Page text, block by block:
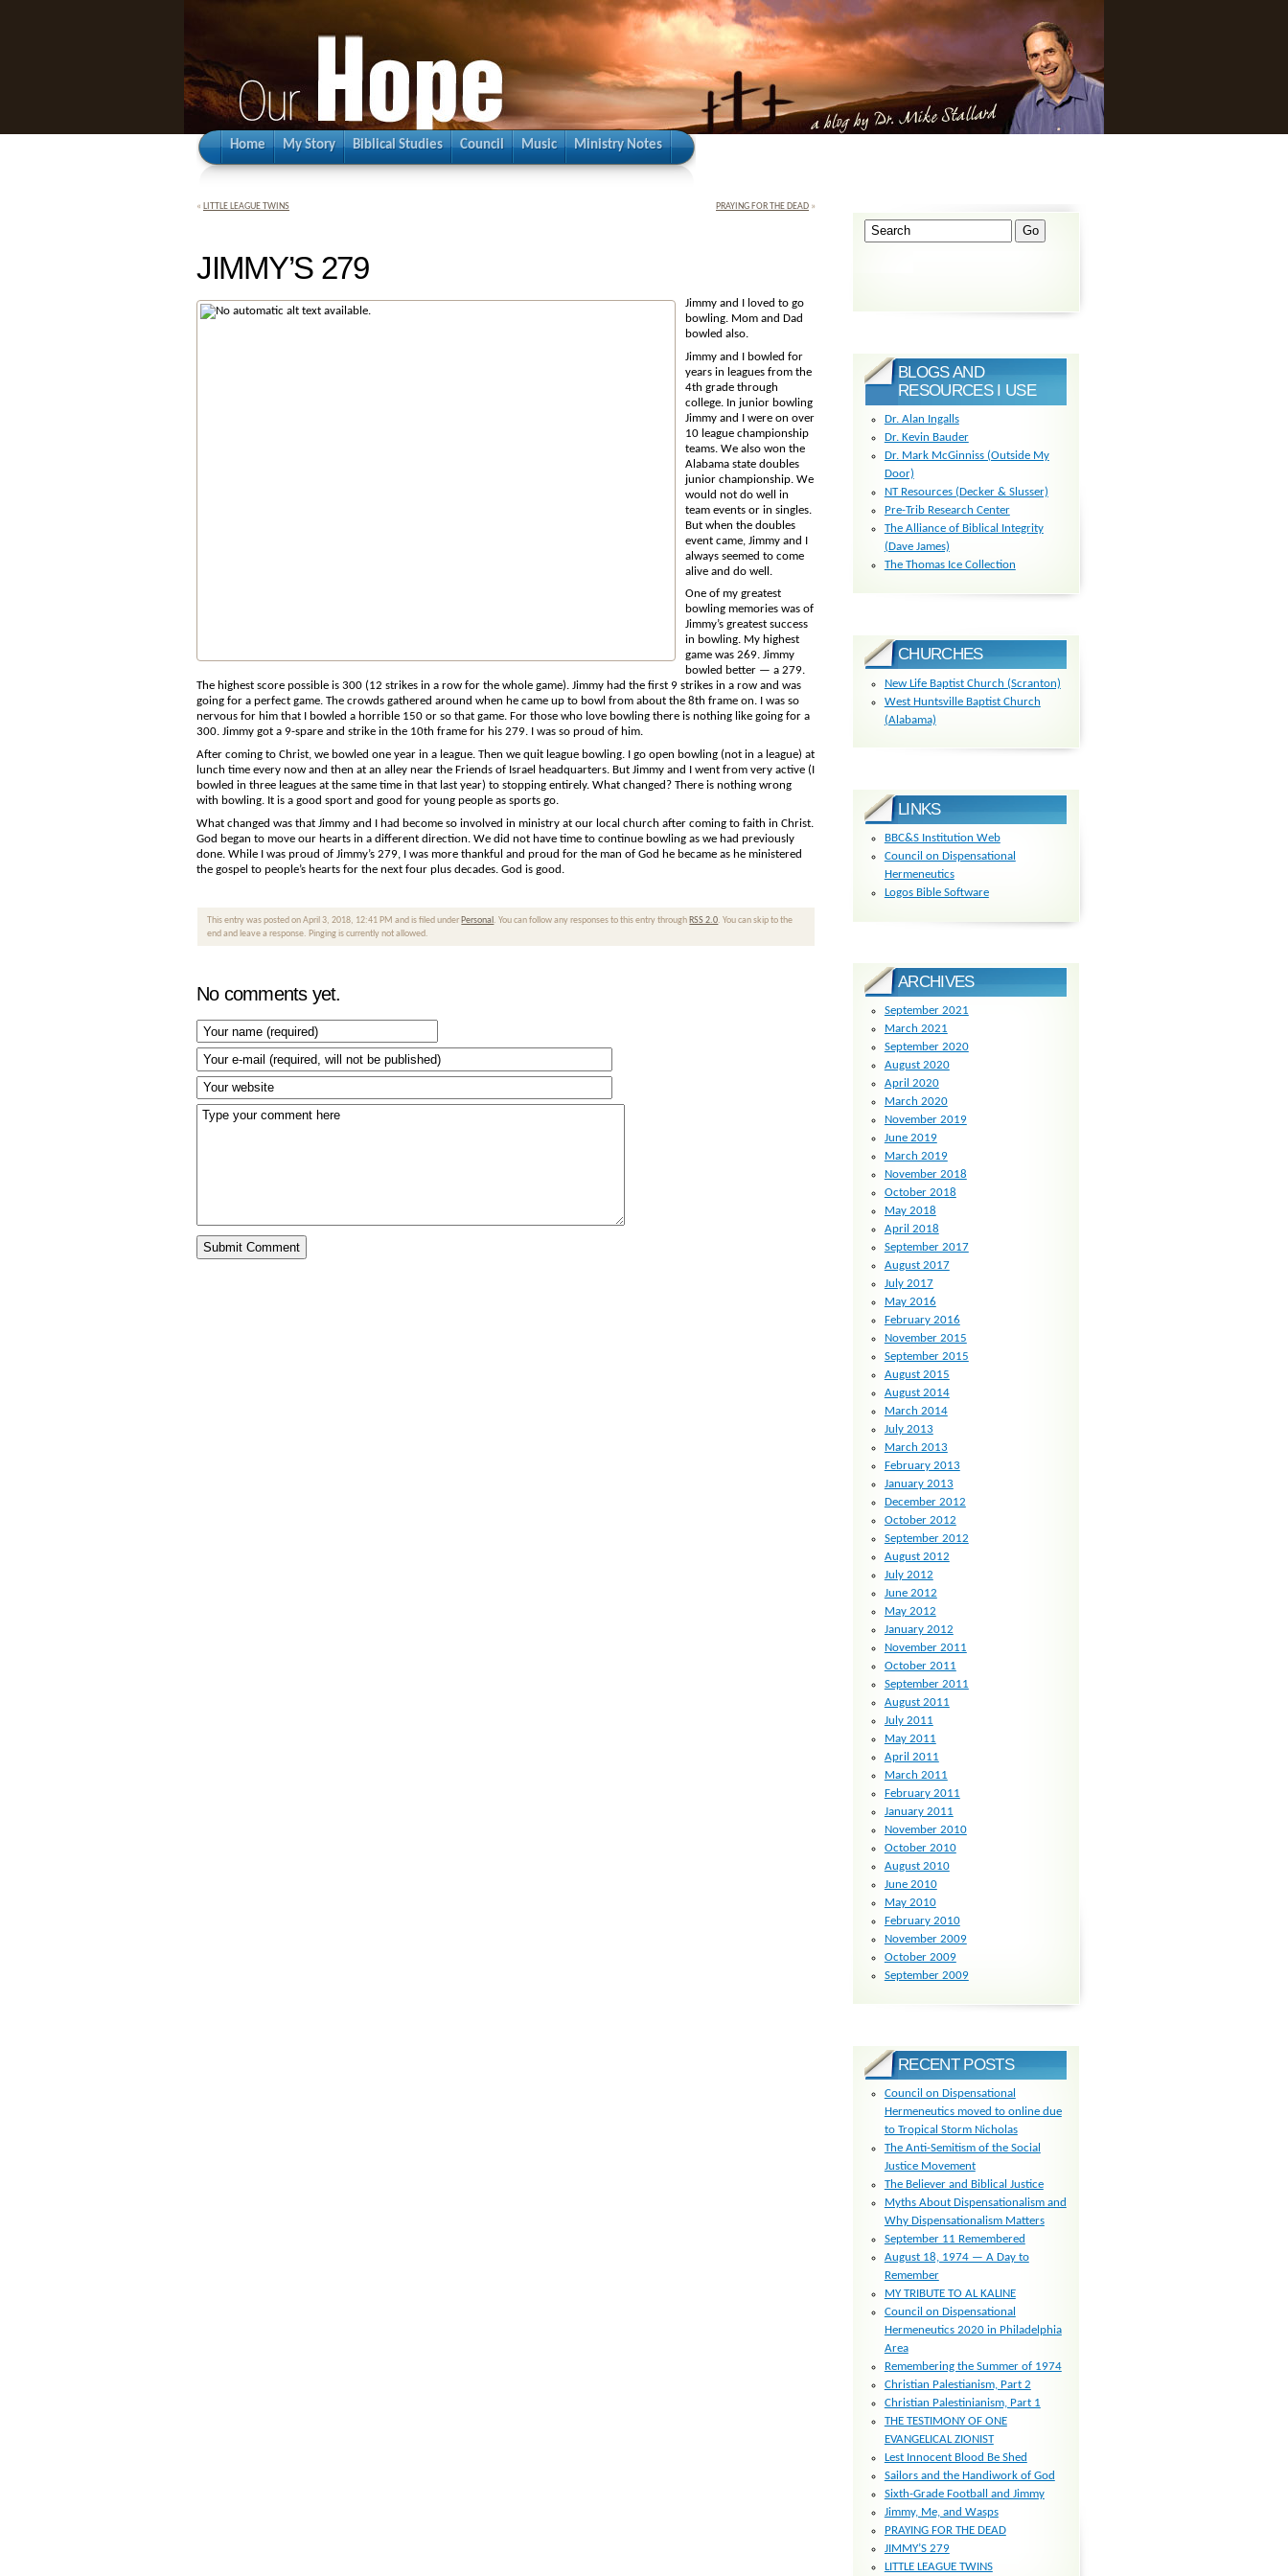
Home My Story Biblical Studies Council Music Ministry Notes
« LITTLE LEAGUE TWINS PRAYING FOR THE DEAD »
JIMMY’S 279
Jimmy and I loved to go
bowling. Mom and Dad
bowled also.
Jimmy and I bowled for
years in leagues from the
4th grade through
college. In junior bowling
Jimmy and I were on over
10 league championship
teams. We also won the
Alabama state doubles
junior championship. We
would not do well in
team events or in singles.
But when the doubles
event came, Jimmy and I
always seemed to come
alive and do well.
One of my greatest
bowling memories was of
Jimmy’s greatest success
in bowling. My highest
game was 269. Jimmy
bowled better — a 279.
The highest score possible is 300 (12 strikes in a row for the whole game). Jimmy had the first 9 strikes in a row and was
going for a perfect game. The crowds gathered around when he came up to bowl from about the 8th frame on. I was so
nervous for him that I bowled a horrible 150 or so that game. For those who love bowling there is nothing like going for a
300. Jimmy got a 9-spare and strike in the 10th frame for his 279. I was so proud of him.
After coming to Christ, we bowled one year in a league. Then we quit league bowling. I go open bowling (not in a league) at
lunch time every now and then at an alley near the Friends of Israel headquarters. But Jimmy and I went from very active (I
bowled in three leagues at the same time in that last year) to stopping entirely. What changed? There is nothing wrong
with bowling. It is a good sport and good for young people as sports go.
What changed was that Jimmy and I had become so involved in ministry at our local church after coming to faith in Christ.
God began to move our hearts in a different direction. We did not have time to continue bowling as we had previously
done. While I was proud of Jimmy’s 279, I was more thankful and proud for the man of God he became as he ministered
the gospel to people’s hearts for the next four plus decades. God is good.
This entry was posted on April 3, 2018, 12:41 PM and is filed under Personal . You can follow any responses to this entry through RSS 2.0. You can skip to the
end and leave a response. Pinging is currently not allowed.
No comments yet.
BLOGS AND
RESOURCES I USE
Dr. Alan Ingalls
Dr. Kevin Bauder
Dr. Mark McGinniss (Outside My
Door)
NT Resources (Decker & Slusser)
Pre-Trib Research Center
The Alliance of Biblical Integrity
(Dave James)
The Thomas Ice Collection
CHURCHES
New Life Baptist Church (Scranton)
West Huntsville Baptist Church
(Alabama)
LINKS
BBC&S Institution Web
Council on Dispensational
Hermeneutics
Logos Bible Software
ARCHIVES
September 2021
March 2021
September 2020
August 2020
April 2020
March 2020
November 2019
June 2019
March 2019
November 2018
October 2018
May 2018
April 2018
September 2017
August 2017
July 2017
May 2016
February 2016
November 2015
September 2015
August 2015
August 2014
March 2014
July 2013
March 2013
February 2013
January 2013
December 2012
October 2012
September 2012
August 2012
July 2012
June 2012
May 2012
January 2012
November 2011
October 2011
September 2011
August 2011
July 2011
May 2011
April 2011
March 2011
February 2011
January 2011
November 2010
October 2010
August 2010
June 2010
May 2010
February 2010
November 2009
October 2009
September 2009
RECENT POSTS
Council on Dispensational
Hermeneutics moved to online due
to Tropical Storm Nicholas
The Anti-Semitism of the Social
Justice Movement
The Believer and Biblical Justice
Myths About Dispensationalism and
Why Dispensationalism Matters
September 11 Remembered
August 18, 1974 — A Day to
Remember
MY TRIBUTE TO AL KALINE
Council on Dispensational
Hermeneutics 2020 in Philadelphia
Area
Remembering the Summer of 1974
Christian Palestianism, Part 2
Christian Palestinianism, Part 1
THE TESTIMONY OF ONE
EVANGELICAL ZIONIST
Lest Innocent Blood Be Shed
Sailors and the Handiwork of God
Sixth-Grade Football and Jimmy
Jimmy, Me, and Wasps
PRAYING FOR THE DEAD
JIMMY’S 279
LITTLE LEAGUE TWINS